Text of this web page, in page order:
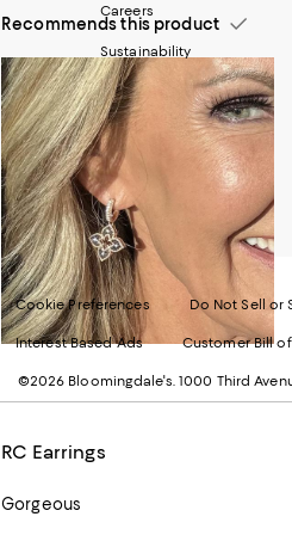
Recommends this product
RC Earrings
Gorgeous
Careers
Sustainability
Cookie Preferences Do Not Sell or
Interest Based Ads Customer Bill of
©2026 Bloomingdale's. 1000 Third